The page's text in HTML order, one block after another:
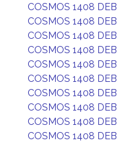
COSMOS 1408 DEB
COSMOS 1408 DEB
COSMOS 1408 DEB
COSMOS 1408 DEB
COSMOS 1408 DEB
COSMOS 1408 DEB
COSMOS 1408 DEB
COSMOS 1408 DEB
COSMOS 1408 DEB
COSMOS 1408 DEB